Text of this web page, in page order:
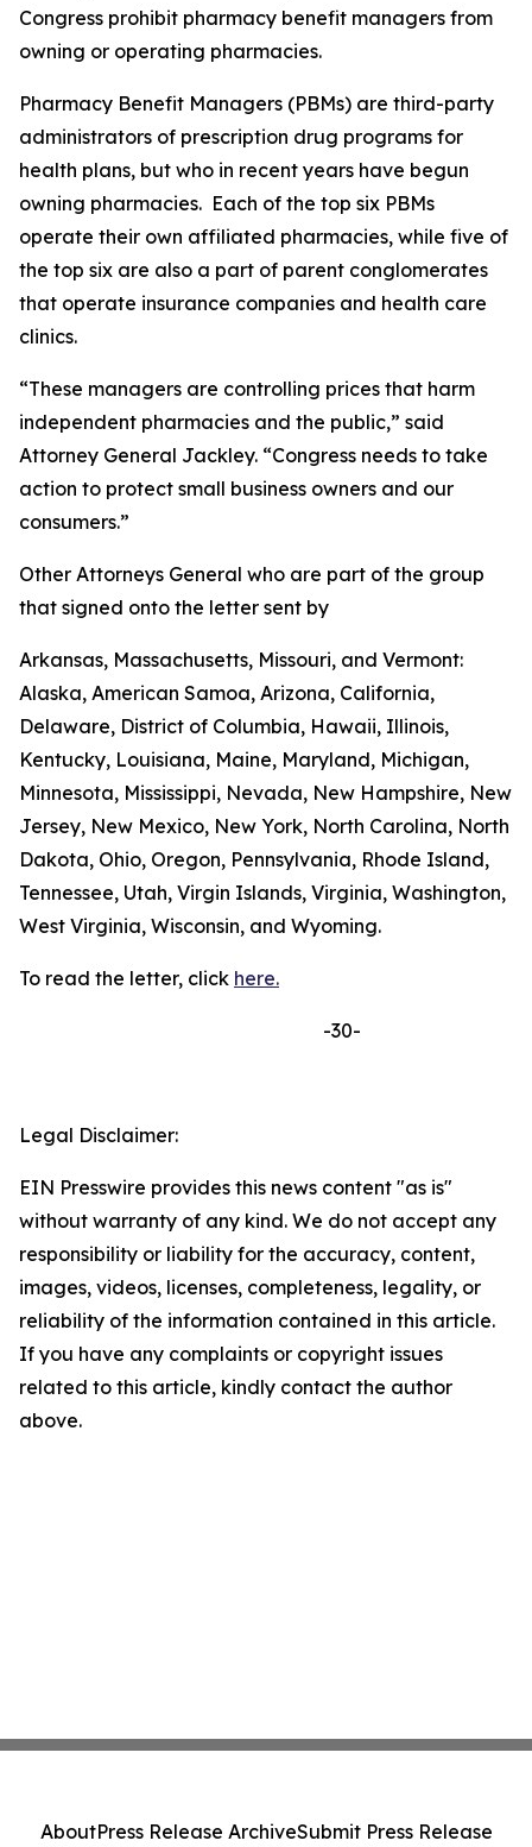
Congress prohibit pharmacy benefit managers from
owning or operating pharmacies.
Pharmacy Benefit Managers (PBMs) are third-party
administrators of prescription drug programs for
health plans, but who in recent years have begun
owning pharmacies. Each of the top six PBMs
operate their own affiliated pharmacies, while five of
the top six are also a part of parent conglomerates
that operate insurance companies and health care
clinics.
“These managers are controlling prices that harm
independent pharmacies and the public,” said
Attorney General Jackley. “Congress needs to take
action to protect small business owners and our
consumers.”
Other Attorneys General who are part of the group
that signed onto the letter sent by
Arkansas, Massachusetts, Missouri, and Vermont:
Alaska, American Samoa, Arizona, California,
Delaware, District of Columbia, Hawaii, Illinois,
Kentucky, Louisiana, Maine, Maryland, Michigan,
Minnesota, Mississippi, Nevada, New Hampshire, New
Jersey, New Mexico, New York, North Carolina, North
Dakota, Ohio, Oregon, Pennsylvania, Rhode Island,
Tennessee, Utah, Virgin Islands, Virginia, Washington,
West Virginia, Wisconsin, and Wyoming.
To read the letter, click here.
-30-
Legal Disclaimer:
EIN Presswire provides this news content "as is"
without warranty of any kind. We do not accept any
responsibility or liability for the accuracy, content,
images, videos, licenses, completeness, legality, or
reliability of the information contained in this article.
If you have any complaints or copyright issues
related to this article, kindly contact the author
above.
AboutPress Release ArchiveSubmit Press Release